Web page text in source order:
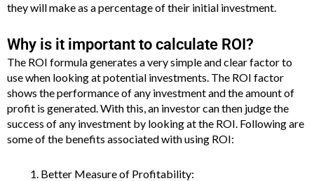
they will make as a percentage of their initial investment.
Why is it important to calculate ROI?
The ROI formula generates a very simple and clear factor to
use when looking at potential investments. The ROI factor
shows the performance of any investment and the amount of
profit is generated. With this, an investor can then judge the
success of any investment by looking at the ROI. Following are
some of the benefits associated with using ROI:
Better Measure of Profitability: